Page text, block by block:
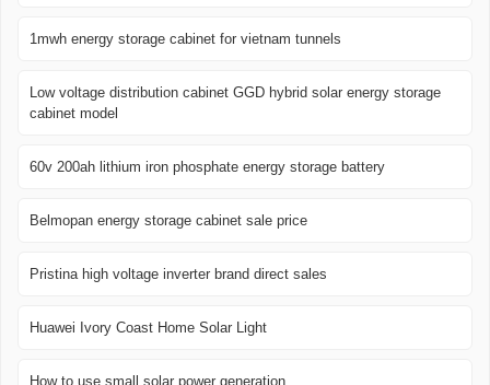
1mwh energy storage cabinet for vietnam tunnels
Low voltage distribution cabinet GGD hybrid solar energy storage
cabinet model
60v 200ah lithium iron phosphate energy storage battery
Belmopan energy storage cabinet sale price
Pristina high voltage inverter brand direct sales
Huawei Ivory Coast Home Solar Light
How to use small solar power generation